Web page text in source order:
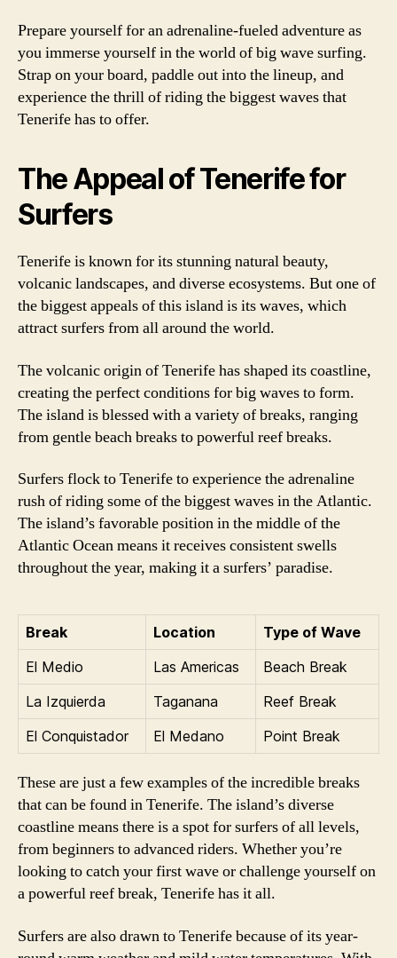
Prepare yourself for an adrenaline-fueled adventure as
you immerse yourself in the world of big wave surfing.
Strap on your board, paddle out into the lineup, and
experience the thrill of riding the biggest waves that
Tenerife has to offer.
The Appeal of Tenerife for
Surfers
Tenerife is known for its stunning natural beauty,
volcanic landscapes, and diverse ecosystems. But one of
the biggest appeals of this island is its waves, which
attract surfers from all around the world.
The volcanic origin of Tenerife has shaped its coastline,
creating the perfect conditions for big waves to form.
The island is blessed with a variety of breaks, ranging
from gentle beach breaks to powerful reef breaks.
Surfers flock to Tenerife to experience the adrenaline
rush of riding some of the biggest waves in the Atlantic.
The island’s favorable position in the middle of the
Atlantic Ocean means it receives consistent swells
throughout the year, making it a surfers’ paradise.
Break Location
Type of Wave
El Medio
Las Americas
Beach Break
La Izquierda
Taganana
Reef Break
El Conquistador
El Medano Point Break
These are just a few examples of the incredible breaks
that can be found in Tenerife. The island’s diverse
coastline means there is a spot for surfers of all levels,
from beginners to advanced riders. Whether you’re
looking to catch your first wave or challenge yourself on
a powerful reef break, Tenerife has it all.
Surfers are also drawn to Tenerife because of its year-